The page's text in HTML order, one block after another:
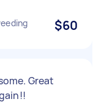
$60
Great